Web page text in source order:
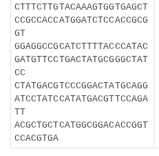
CTTTCTTGTACAAAGTGGTGAGCT
CCGCCACCATGGATCTCCACCGCG
GT
GGAGGCCGCATCTTTTACCCATAC
GATGTTCCTGACTATGCGGGCTAT
CC
CTATGACGTCCCGGACTATGCAGG
ATCCTATCCATATGACGTTCCAGA
TT
ACGCTGCTCATGGCGGACACCGGT
CCACGTGA